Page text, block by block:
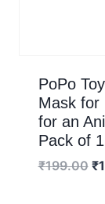
PoPo
Mask for
for an
Pack of 1
₹199.00 ₹